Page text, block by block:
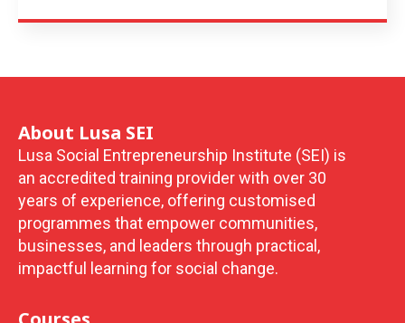
About Lusa SEI
Lusa Social Entrepreneurship Institute (SEI) is
an accredited training provider with over 30
years of experience, offering customised
programmes that empower communities,
businesses, and leaders through practical,
impactful learning for social change.